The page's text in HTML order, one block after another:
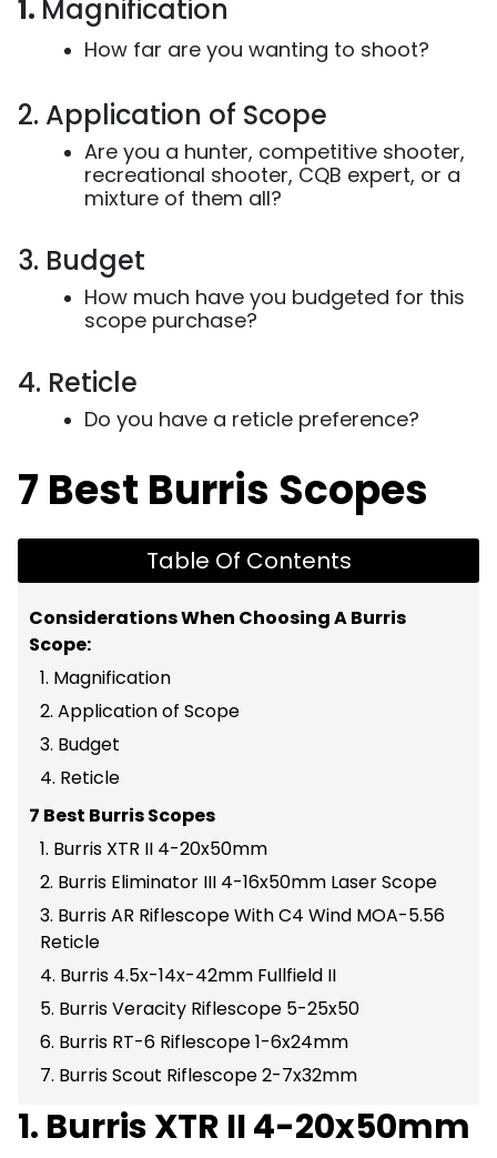
1. Magnification
How far are you wanting to shoot?
2. Application of Scope
Are you a hunter, competitive shooter,
recreational shooter, CQB expert, or a
mixture of them all?
3. Budget
How much have you budgeted for this
scope purchase?
4. Reticle
Do you have a reticle preference?
7 Best Burris Scopes
Table Of Contents
Considerations When Choosing A Burris
Scope:
1. Magnification
2. Application of Scope
3. Budget
4. Reticle
7 Best Burris Scopes
1. Burris XTR II 4-20x50mm
2. Burris Eliminator III 4-16x50mm Laser Scope
3. Burris AR Riflescope With C4 Wind MOA-5.56
Reticle
4. Burris 4.5x-14x-42mm Fullfield II
5. Burris Veracity Riflescope 5-25x50
6. Burris RT-6 Riflescope 1-6x24mm
7. Burris Scout Riflescope 2-7x32mm
1. Burris XTR II 4-20x50mm